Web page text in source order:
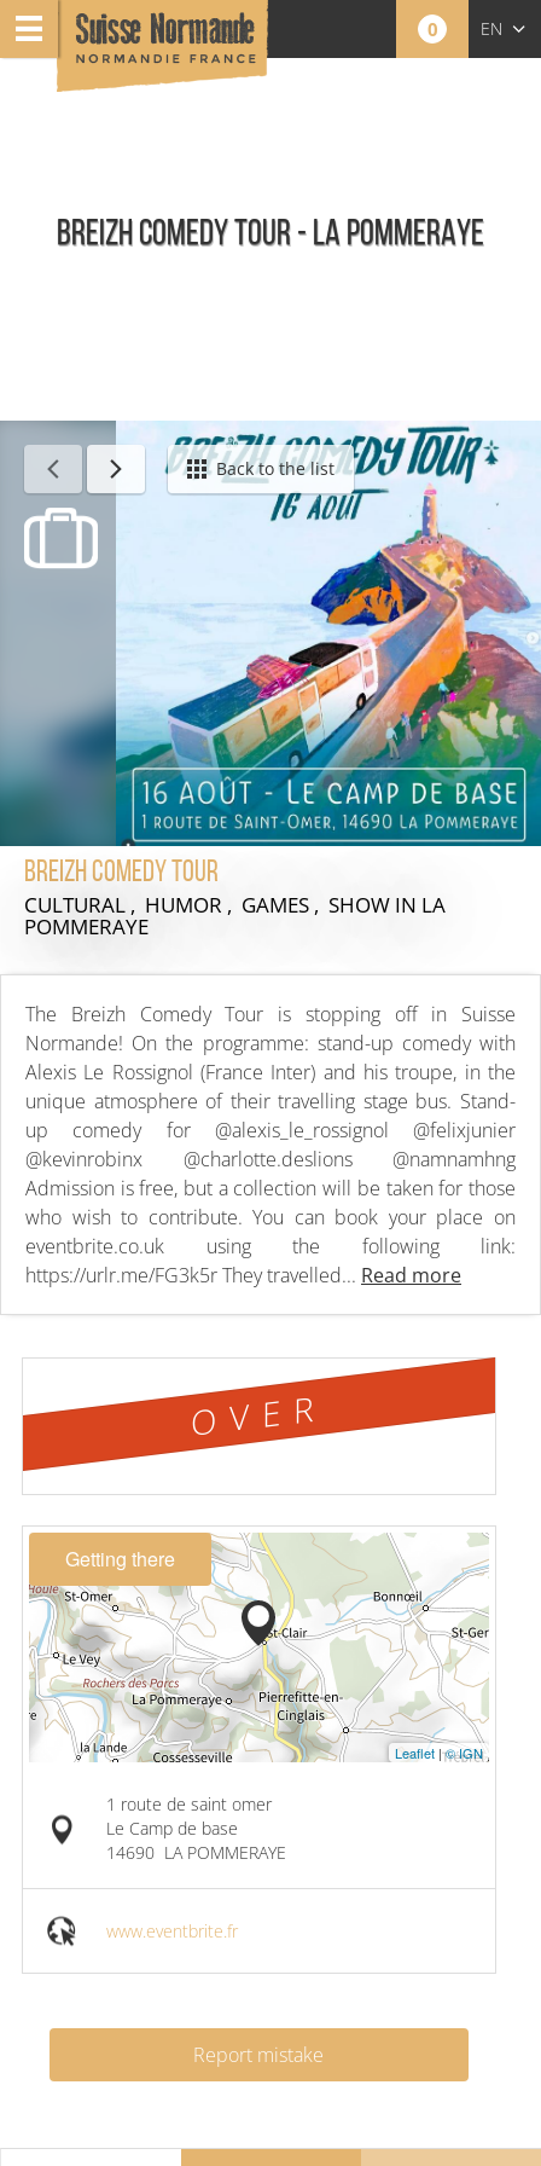
0 EN
BREIZH COMEDY TOUR - LA POMMERAYE
Calendar - This weekBack to the list
Breizh Comedy Tour
CULTURAL , HUMOR , GAMES , SHOW IN LA
POMMERAYE
The Breizh Comedy Tour is stopping off in Suisse
Normande! On the programme: stand-up comedy with
Alexis Le Rossignol (France Inter) and his troupe, in the
unique atmosphere of their travelling stage bus. Stand-
up comedy for @alexis_le_rossignol @felixjunier
@kevinrobinx @charlotte.deslions @namnamhng
Admission is free, but a collection will be taken for those
who wish to contribute. You can book your place on
eventbrite.co.uk using the following link:
https://urlr.me/FG3k5r They travelled... Read more
OVER
Getting there
Leaflet |© IGN
1 route de saint omer
Le Camp de base
14690 LA POMMERAYE
www.eventbrite.fr
Report mistake